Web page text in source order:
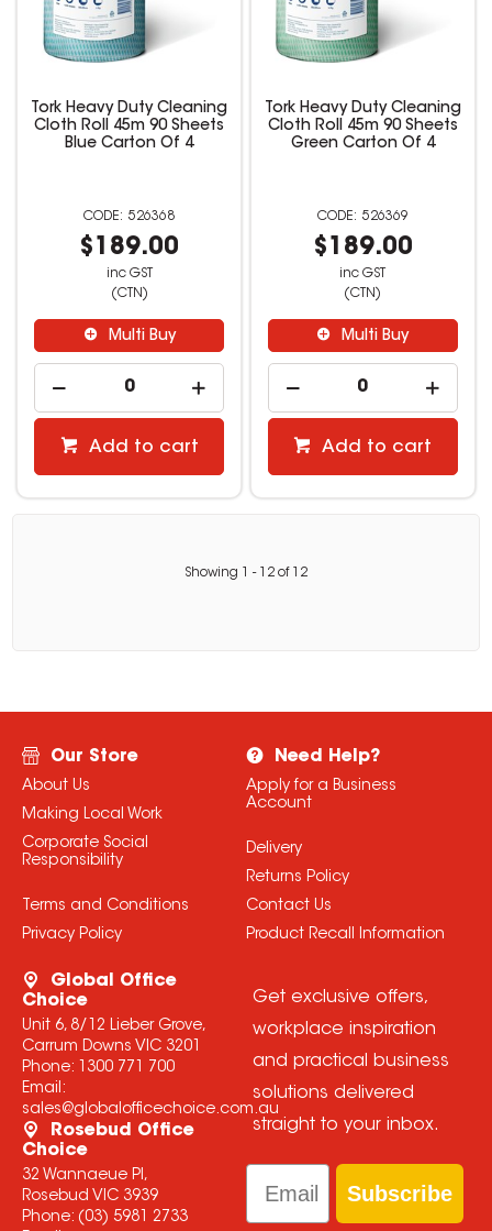
Tork Heavy Duty Cleaning
Cloth Roll 45m 90 Sheets
Blue Carton Of 4
526368
$189.00
inc GST
(CTN)
Multi Buy
Add to cart
Tork Heavy Duty Cleaning
Cloth Roll 45m 90 Sheets
Green Carton Of 4
526369
$189.00
inc GST
(CTN)
Multi Buy
Add to cart
Showing - 12 of 12
Our Store
About Us
Making Local Work
Corporate Social
Responsibility
Terms and Conditions
Privacy Policy
Need Help?
Apply for a Business
Account
Delivery
Returns Policy
Contact Us
Product Recall Information
Global Office
Choice
Unit 6, 8/12 Lieber Grove,
Carrum Downs VIC 3201
Phone: 1300 771 700
Email:
sales@globalofficechoice.com.au
Rosebud Office
Choice
32 Wannaeue Pl,
Rosebud VIC 3939
Phone: (03) 5981 2733
Get exclusive offers,
workplace inspiration
and practical business
solutions delivered
straight to your inbox.
Email
Subscribe